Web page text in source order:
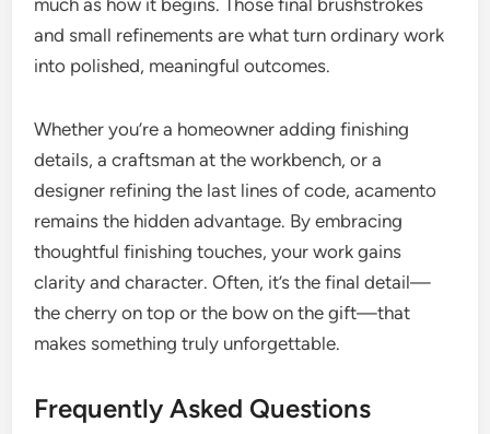
and small refinements are what turn ordinary work
into polished, meaningful outcomes.
Whether you’re a homeowner adding finishing
details, a craftsman at the workbench, or a
designer refining the last lines of code, acamento
remains the hidden advantage. By embracing
thoughtful finishing touches, your work gains
clarity and character. Often, it’s the final detail—
the cherry on top or the bow on the gift—that
makes something truly unforgettable.
Frequently Asked Questions